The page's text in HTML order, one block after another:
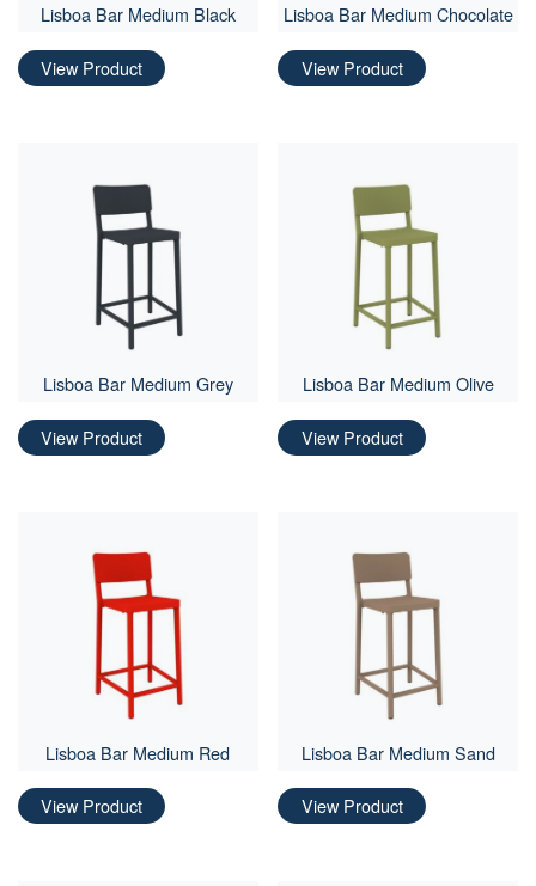
Lisboa Bar Medium Black
View Product
Lisboa Bar Medium Chocolate
View Product
Lisboa Bar Medium Grey
View Product
Lisboa Bar Medium Olive
View Product
Lisboa Bar Medium Red
View Product
Lisboa Bar Medium Sand
View Product